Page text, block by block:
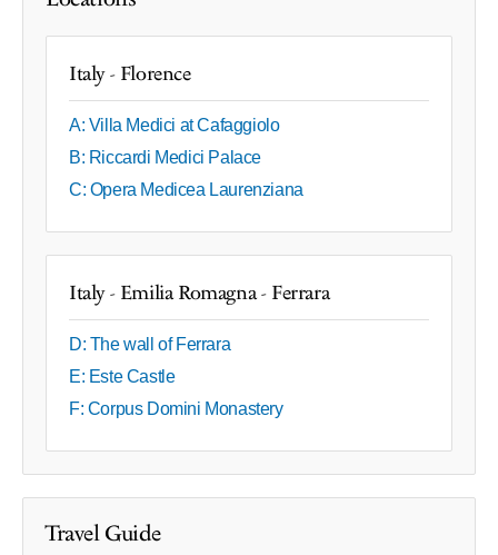
Italy - Florence
A: Villa Medici at Cafaggiolo
B: Riccardi Medici Palace
C: Opera Medicea Laurenziana
Italy - Emilia Romagna - Ferrara
D: The wall of Ferrara
E: Este Castle
F: Corpus Domini Monastery
Travel Guide